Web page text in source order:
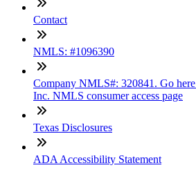
Contact
NMLS: #1096390
Company NMLS#: 320841. Go
Inc. NMLS consumer access page
Texas Disclosures
ADA Accessibility Statement